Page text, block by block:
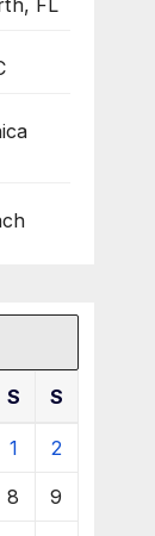
FL
S S
1 2
8 9